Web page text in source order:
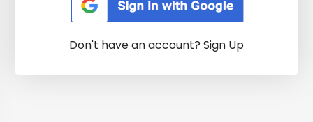
Don't have an account? Sign Up